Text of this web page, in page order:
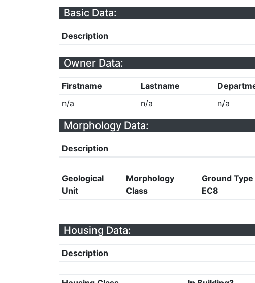
Basic Data:
Description
Owner Data:
Firstname Lastname
n/a
n/a n/a
Morphology Data:
Description
Geological
Unit
Morphology
Class
Ground Type
EC8
Housing Data:
Description